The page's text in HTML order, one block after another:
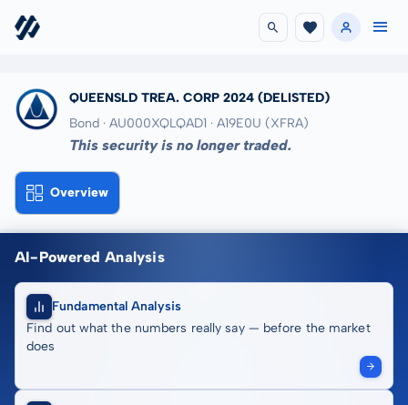
QUEENSLD TREA. CORP 2024 (DELISTED)
Bond · AU000XQLQAD1 · A19E0U (XFRA)
This security is no longer traded.
Overview
AI-Powered Analysis
Fundamental Analysis
Find out what the numbers really say — before the market
does